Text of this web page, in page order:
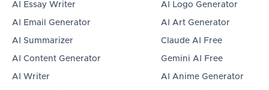
AI Essay Writer
AI Email Generator
AI Summarizer
AI Content Generator
AI Writer
AI Logo Generator
AI Art Generator
Claude AI Free
Gemini AI Free
AI Anime Generator